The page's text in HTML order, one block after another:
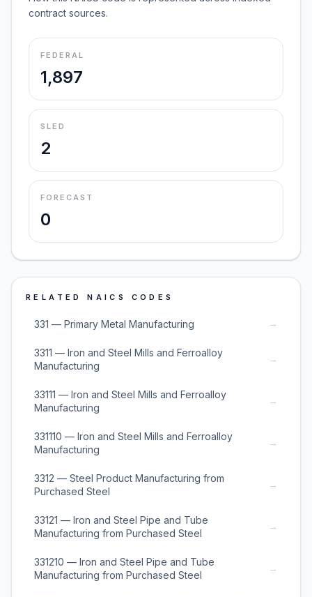
contract sources.
FEDERAL
1,897
SLED
2
FORECAST
0
RELATED NAICS CODES
331 — Primary Metal Manufacturing →
3311 — Iron and Steel Mills and Ferroalloy
Manufacturing
→
33111 — Iron and Steel Mills and Ferroalloy
Manufacturing
→
331110 — Iron and Steel Mills and Ferroalloy
Manufacturing
→
3312 — Steel Product Manufacturing from
Purchased Steel
→
33121 — Iron and Steel Pipe and Tube
Manufacturing from Purchased Steel
→
331210 — Iron and Steel Pipe and Tube
Manufacturing from Purchased Steel
→